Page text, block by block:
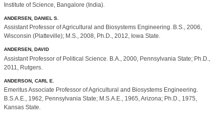
Institute of Science, Bangalore (India).
ANDERSEN, DANIEL S.
Assistant Professor of Agricultural and Biosystems Engineering. B.S., 2006,
Wisconsin (Platteville); M.S., 2008, Ph.D., 2012, Iowa State.
ANDERSEN, DAVID
Assistant Professor of Political Science. B.A., 2000, Pennsylvania State; Ph.D.,
2011, Rutgers.
ANDERSON, CARL E.
Emeritus Associate Professor of Agricultural and Biosystems Engineering.
B.S.A.E., 1962, Pennsylvania State; M.S.A.E., 1965, Arizona; Ph.D., 1975,
Kansas State.